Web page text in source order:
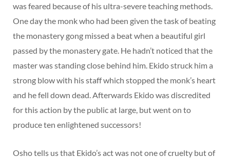
was feared because of his ultra-severe teaching methods.
One day the monk who had been given the task of beating
the monastery gong missed a beat when a beautiful girl
passed by the monastery gate. He hadn’t noticed that the
master was standing close behind him. Ekido struck him a
strong blow with his staff which stopped the monk’s heart
and he fell down dead. Afterwards Ekido was discredited
for this action by the public at large, but went on to
produce ten enlightened successors!
Osho tells us that Ekido’s act was not one of cruelty but of